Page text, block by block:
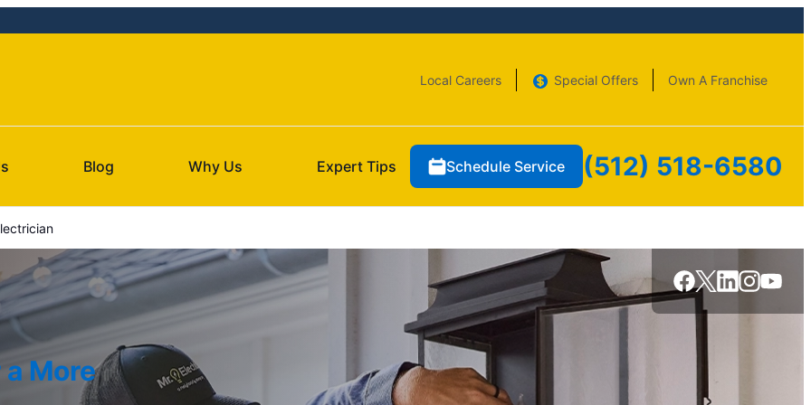
Local Careers Special Offers Own A Franchise
Blog Why Us Expert Tips Schedule Service (512) 518-6580
More